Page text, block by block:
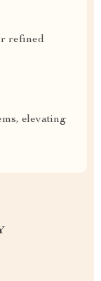
refined
elevating